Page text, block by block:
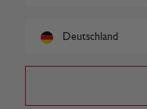
Deutschland